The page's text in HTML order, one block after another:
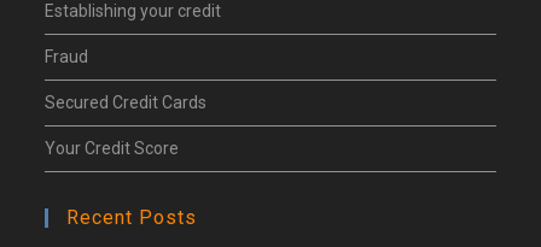
Establishing your credit
Fraud
Secured Credit Cards
Your Credit Score
Recent Posts